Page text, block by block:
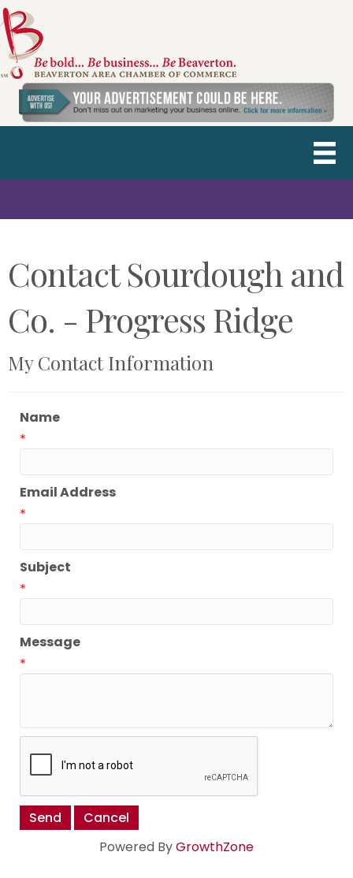
Contact Sourdough and
Co. - Progress Ridge
My Contact Information
Name
*
Email Address
*
Subject
*
Message
*
Powered ByGrowthZone